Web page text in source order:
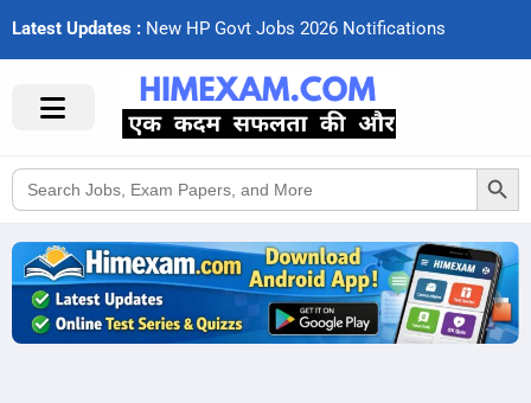
Latest Updates : New HP Govt Jobs 2026 Notifcations
Search
for:
Search Button